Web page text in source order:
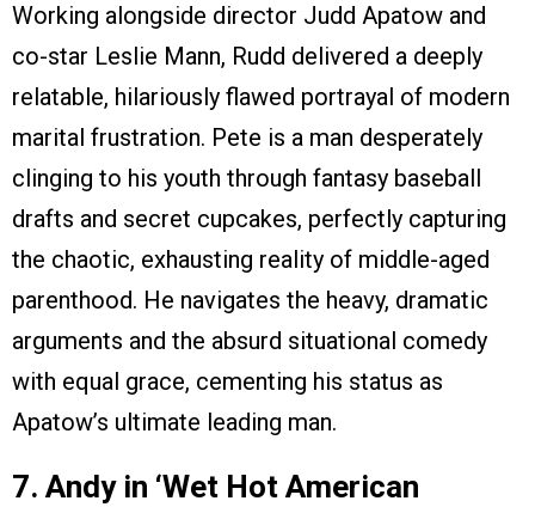
Working alongside director Judd Apatow and
co-star Leslie Mann, Rudd delivered a deeply
relatable, hilariously flawed portrayal of modern
marital frustration. Pete is a man desperately
clinging to his youth through fantasy baseball
drafts and secret cupcakes, perfectly capturing
the chaotic, exhausting reality of middle-aged
parenthood. He navigates the heavy, dramatic
arguments and the absurd situational comedy
with equal grace, cementing his status as
Apatow’s ultimate leading man.
7. Andy in ‘Wet Hot American